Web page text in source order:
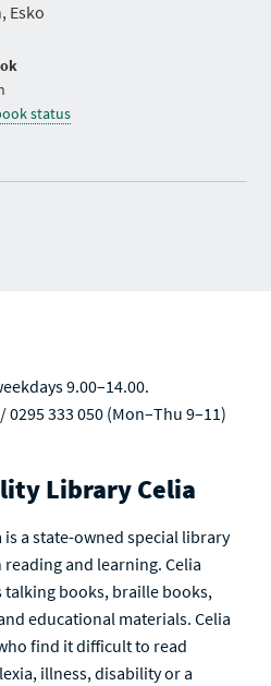
Esko
status
9.00–14.00.
/ 0295 333 050 (Mon–Thu 9–11)
Library Celia
a state-owned special library
and learning. Celia
books, braille books,
educational materials. Celia
find it difficult to read
illness, disability or a